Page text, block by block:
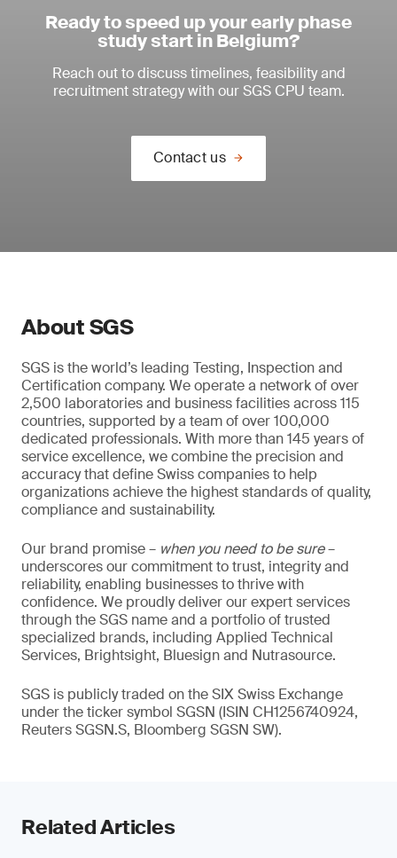
Ready to speed up your early phase
study start in Belgium?
Reach out to discuss timelines, feasibility and
recruitment strategy with our SGS CPU team.
Contact us
About SGS
SGS is the world’s leading Testing, Inspection and
Certification company. We operate a network of over
2,500 laboratories and business facilities across 115
countries, supported by a team of over 100,000
dedicated professionals. With more than 145 years of
service excellence, we combine the precision and
accuracy that define Swiss companies to help
organizations achieve the highest standards of quality,
compliance and sustainability.
Our brand promise – when you need to be sure–
underscores our commitment to trust, integrity and
reliability, enabling businesses to thrive with
confidence. We proudly deliver our expert services
through the SGS name and a portfolio of trusted
specialized brands, including Applied Technical
Services, Brightsight, Bluesign and Nutrasource.
SGS is publicly traded on the SIX Swiss Exchange
under the ticker symbol SGSN (ISIN CH1256740924,
Reuters SGSN.S, Bloomberg SGSN SW).
Related Articles